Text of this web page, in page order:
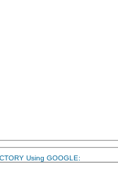
Using GOOGLE: